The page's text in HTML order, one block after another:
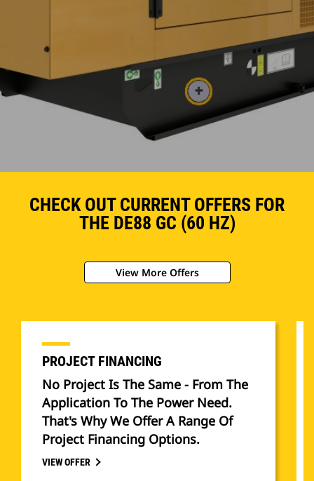
CHECK OUT CURRENT OFFERS FOR
THE DE88 GC (60 HZ)
View More Offers
PROJECT FINANCING
No Project Is The Same - From The
Application To The Power Need.
That's Why We Offer A Range Of
Project Financing Options.
VIEW OFFER